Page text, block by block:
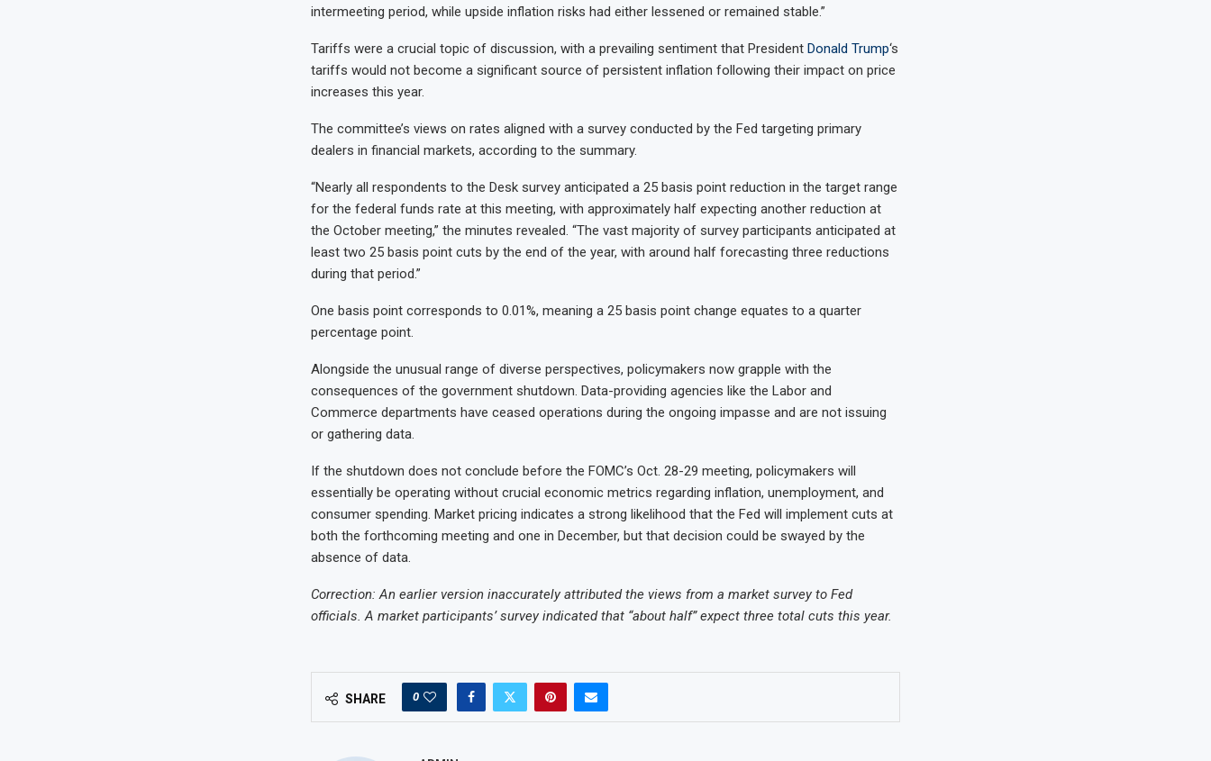
intermeeting period, while upside inflation risks had either lessened or remained stable.”
Tariffs were a crucial topic of discussion, with a prevailing sentiment that President Donald Trump‘s
tariffs would not become a significant source of persistent inflation following their impact on price
increases this year.
The committee’s views on rates aligned with a survey conducted by the Fed targeting primary
dealers in financial markets, according to the summary.
“Nearly all respondents to the Desk survey anticipated a 25 basis point reduction in the target range
for the federal funds rate at this meeting, with approximately half expecting another reduction at
the October meeting,” the minutes revealed. “The vast majority of survey participants anticipated at
least two 25 basis point cuts by the end of the year, with around half forecasting three reductions
during that period.”
One basis point corresponds to 0.01%, meaning a 25 basis point change equates to a quarter
percentage point.
Alongside the unusual range of diverse perspectives, policymakers now grapple with the
consequences of the government shutdown. Data-providing agencies like the Labor and
Commerce departments have ceased operations during the ongoing impasse and are not issuing
or gathering data.
If the shutdown does not conclude before the FOMC’s Oct. 28-29 meeting, policymakers will
essentially be operating without crucial economic metrics regarding inflation, unemployment, and
consumer spending. Market pricing indicates a strong likelihood that the Fed will implement cuts at
both the forthcoming meeting and one in December, but that decision could be swayed by the
absence of data.
Correction: An earlier version inaccurately attributed the views from a market survey to Fed
officials. A market participants’ survey indicated that “about half” expect three total cuts this year.
SHARE 0